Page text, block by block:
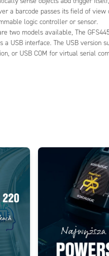
a barcode passes its field of
logic controller or sensor.
two models available, The
a USB interface. The USB version
or USB COM for virtual serial